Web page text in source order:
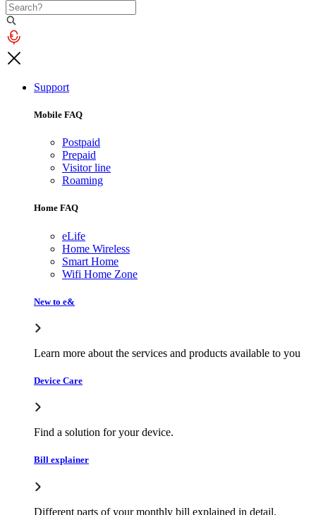
Support
Mobile FAQ
Postpaid
Prepaid
Visitor line
Roaming
Home FAQ
eLife
Home Wireless
Smart Home
Wifi Home Zone
New to e&
Learn more about the services and products available to you
Device Care
Find a solution for your device.
Bill explainer
Different parts of your monthly bill explained in detail.